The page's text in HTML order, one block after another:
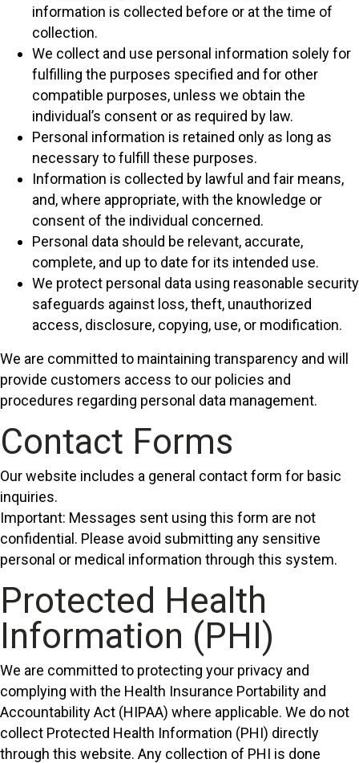
information is collected before or at the time of
collection.
We collect and use personal information solely for
fulfilling the purposes specified and for other
compatible purposes, unless we obtain the
individual’s consent or as required by law.
Personal information is retained only as long as
necessary to fulfill these purposes.
Information is collected by lawful and fair means,
and, where appropriate, with the knowledge or
consent of the individual concerned.
Personal data should be relevant, accurate,
complete, and up to date for its intended use.
We protect personal data using reasonable security
safeguards against loss, theft, unauthorized
access, disclosure, copying, use, or modification.
We are committed to maintaining transparency and will
provide customers access to our policies and
procedures regarding personal data management.
Contact Forms
Our website includes a general contact form for basic
inquiries.
Important: Messages sent using this form are not
confidential. Please avoid submitting any sensitive
personal or medical information through this system.
Protected Health
Information (PHI)
We are committed to protecting your privacy and
complying with the Health Insurance Portability and
Accountability Act (HIPAA) where applicable. We do not
collect Protected Health Information (PHI) directly
through this website. Any collection of PHI is done